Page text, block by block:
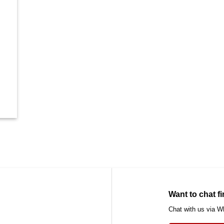
Want to chat
Chat with us via